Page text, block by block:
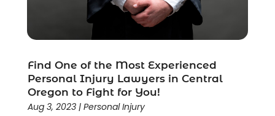
Lawyers & Law Firms(159)
Legal
Legal Services (91)
Personal Injury(45)
Find One of the Most Experienced
Personal Injury Lawyers in Central
Oregon to Fight for You!
Aug 3, 2023| Personal Injury